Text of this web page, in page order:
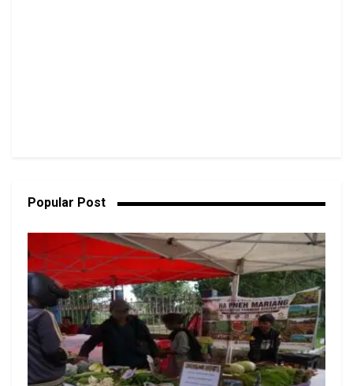
Popular Post